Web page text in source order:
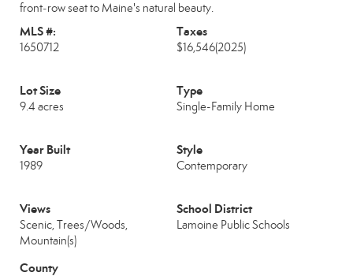
front‑row seat to Maine's natural beauty.
MLS #:
1650712
Taxes
$16,546(2025)
Lot Size
9.4 acres
Type
Single-Family Home
Year Built
1989
Style
Contemporary
Views
Scenic, Trees/Woods,
Mountain(s)
School District
Lamoine Public Schools
County